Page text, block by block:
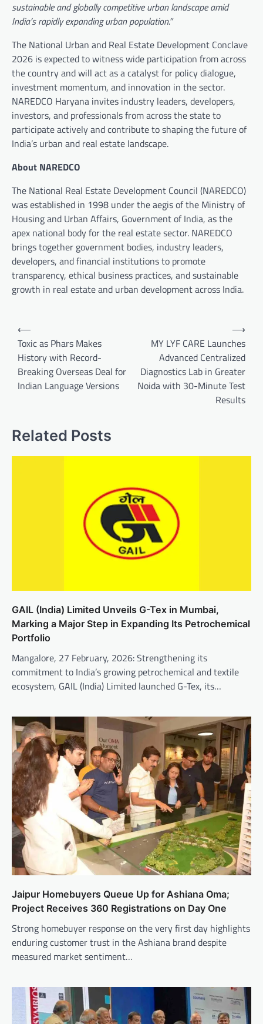
sustainable and globally competitive urban landscape amid
India’s rapidly expanding urban population.”
The National Urban and Real Estate Development Conclave
2026 is expected to witness wide participation from across
the country and will act as a catalyst for policy dialogue,
investment momentum, and innovation in the sector.
NAREDCO Haryana invites industry leaders, developers,
investors, and professionals from across the state to
participate actively and contribute to shaping the future of
India’s urban and real estate landscape.
About NAREDCO
The National Real Estate Development Council (NAREDCO)
was established in 1998 under the aegis of the Ministry of
Housing and Urban Affairs, Government of India, as the
apex national body for the real estate sector. NAREDCO
brings together government bodies, industry leaders,
developers, and financial institutions to promote
transparency, ethical business practices, and sustainable
growth in real estate and urban development across India.
Post
navigation
⟵
Toxic as Phars Makes
History with Record-
Breaking Overseas Deal for
Indian Language Versions
MY LYF CARE Launches
Advanced Centralized
Diagnostics Lab in Greater
Noida with 30-Minute Test
Results
⟶
Related Posts
GAIL (India) Limited Unveils G-Tex in Mumbai,
Marking a Major Step in Expanding Its Petrochemical
Portfolio
Mangalore, 27 February, 2026: Strengthening its
commitment to India’s growing petrochemical and textile
ecosystem, GAIL (India) Limited launched G-Tex, its…
Jaipur Homebuyers Queue Up for Ashiana Oma;
Project Receives 360 Registrations on Day One
Strong homebuyer response on the very first day highlights
enduring customer trust in the Ashiana brand despite
measured market sentiment…